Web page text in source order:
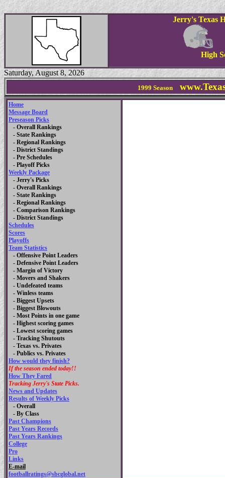
Jerry's Texas
High
Saturday, August 8, 2026
1999 Season
Home
Message Board
Preseason Picks
- Overall Rankings
- State Rankings
- Regional Rankings
- District Standings
- Pre Schedules
- Playoff Picks
Weekly Package
- Jerry's Picks
- Overall Rankings
- State Rankings
- Regional Rankings
- Comparison Rankings
- District Standings
Schedules
Scores
Playoffs
Team Statistics
- Offensive Point Leaders
- Defensive Point Leaders
- Margin of Victory
- Movers and Shakers
- Undefeated teams
- Winless teams
- Biggest Upsets
- Biggest Blowouts
- Most Points in one game
- Highest scoring games
- Lowest scoring games
- Tracking Shutouts
- Texas vs. Privates
- Publics vs. Privates
How would they finish?
If the season ended today!!
How They Fared
Tracking Jerry's State Picks.
News and Updates
Results of Weekly Picks
- Overall
- By Class
Past Champions
Past Years Records
Past Years Rankings
College
Pro
Links
E-mail
footballratings@sbcglobal.net